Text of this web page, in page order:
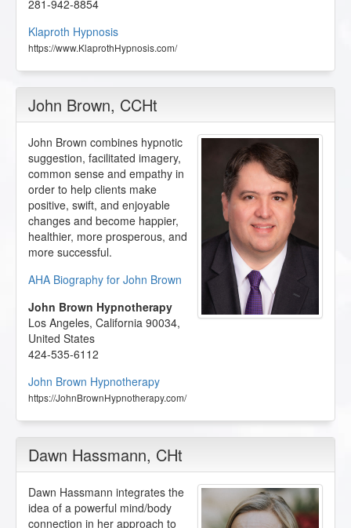
281-942-8854
Klaproth Hypnosis
https://www.KlaprothHypnosis.com/
John Brown, CCHt
John Brown combines hypnotic
suggestion, facilitated imagery,
common sense and empathy in
order to help clients make
positive, swift, and enjoyable
changes and become happier,
healthier, more prosperous, and
more successful.
AHA Biography for John Brown
John Brown Hypnotherapy
Los Angeles, California 90034,
United States
424-535-6112
John Brown Hypnotherapy
https://JohnBrownHypnotherapy.com/
Dawn Hassmann, CHt
Dawn Hassmann integrates the
idea of a powerful mind/body
connection in her approach to